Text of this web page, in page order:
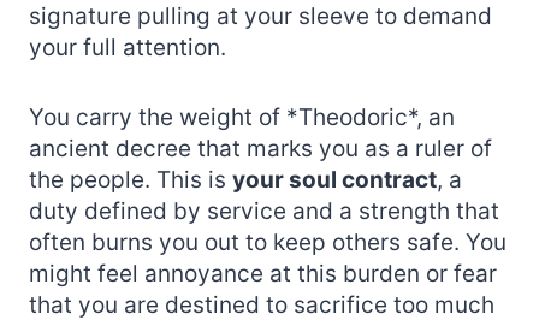
signature pulling at your sleeve to demand
your full attention.
You carry the weight of *Theodoric*, an
ancient decree that marks you as a ruler of
the people. This is your soul contract, a
duty defined by service and a strength that
often burns you out to keep others safe. You
might feel annoyance at this burden or fear
that you are destined to sacrifice too much